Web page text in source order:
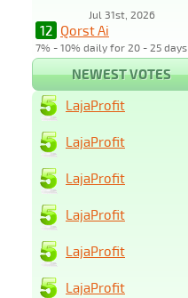
Jul 31st, 2026
12 Qorst Ai
7% - 10% daily for 20 - 25 days
NEWEST VOTES
LajaProfit
LajaProfit
LajaProfit
LajaProfit
LajaProfit
LajaProfit